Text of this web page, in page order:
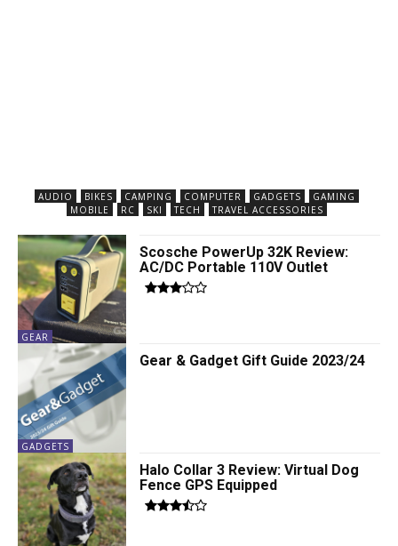
AUDIO BIKES CAMPING COMPUTER GADGETS
GAMING
MOBILE
RC SKI TECH TRAVEL ACCESSORIES
GEAR
Scosche PowerUp 32K Review:
AC/DC Portable 110V Outlet
GADGETS
Gear & Gadget Gift Guide 2023/24
Halo Collar 3 Review: Virtual Dog
Fence GPS Equipped